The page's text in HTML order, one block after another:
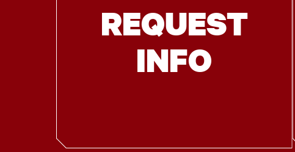
REQUEST
INFO